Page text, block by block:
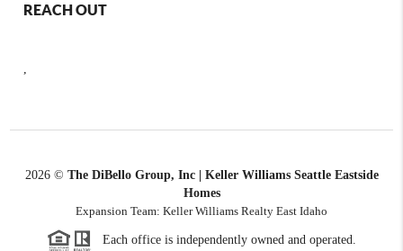
REACH OUT
2026© The DiBello Group, Inc | Keller Williams Seattle Eastside
Homes
Expansion Team: Keller Williams Realty East Idaho
Each office is independently owned and operated.